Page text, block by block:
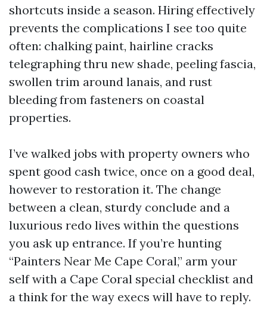
shortcuts inside a season. Hiring effectively
prevents the complications I see too quite
often: chalking paint, hairline cracks
telegraphing thru new shade, peeling fascia,
swollen trim around lanais, and rust
bleeding from fasteners on coastal
properties.
I’ve walked jobs with property owners who
spent good cash twice, once on a good deal,
however to restoration it. The change
between a clean, sturdy conclude and a
luxurious redo lives within the questions
you ask up entrance. If you’re hunting
“Painters Near Me Cape Coral,” arm your
self with a Cape Coral special checklist and
a think for the way execs will have to reply.